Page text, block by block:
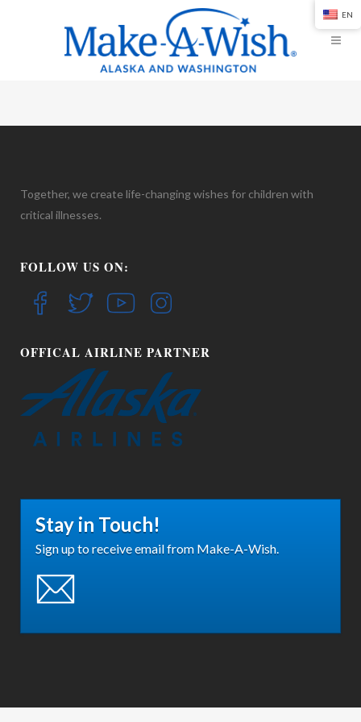
Together, we create life-changing wishes for children with
critical illnesses.
FOLLOW US ON:
OFFICAL AIRLINE PARTNER
Stay in Touch!
Sign up to receive email from Make-A-Wish.
EN